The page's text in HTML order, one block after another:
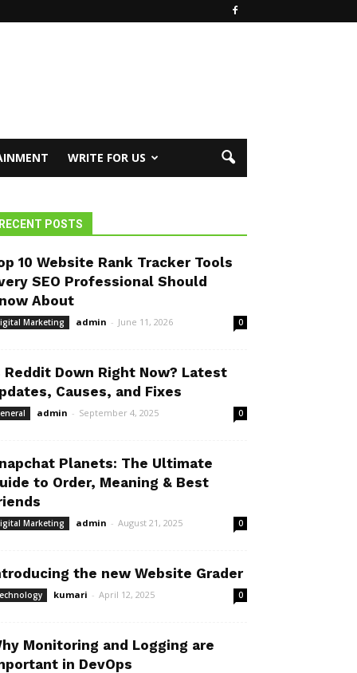
WRITE FOR US
RECENT POSTS
10 Website Rank Tracker Tools
SEO Professional Should
About
Marketing admin - June 11, 2026 0
Reddit Down Right Now? Latest
Causes, and Fixes
admin - September 4, 2025 0
Planets: The Ultimate
to Order, Meaning & Best
Marketing admin - August 21, 2025 0
the new Website Grader
kumari - April 12, 2025 0
Monitoring and Logging are
in DevOps